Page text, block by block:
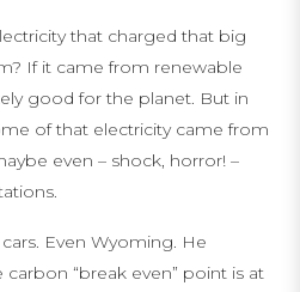
that charged that big
If it came from renewable
good for the planet. But in
of that electricity came from
even – shock, horror! –
Even Wyoming. He
“break even” point is at